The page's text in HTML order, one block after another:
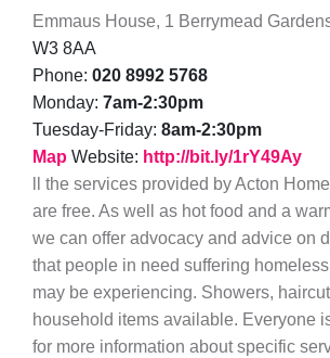
Emmaus House, 1 Berrymead
W3 8AA
Phone: 020 8992 5768
Monday: 7am-2:30pm
Tuesday-Friday: 8am-2:30pm
Map Website: http://bit.ly/1rY49Ay
ll the services provided by Acton
are free. As well as hot food and a
we can offer advocacy and advice on
that people in need suffering
may be experiencing. Showers,
household items available. Everyone
for more information about specific